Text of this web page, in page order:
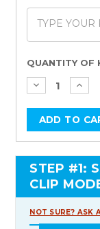
Current
Stock:
QUANTITY OF
STEP #1:
CLIP
NOT SURE? ASK